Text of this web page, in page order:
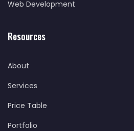
Web Development
Resources
About
Services
Price Table
Portfolio